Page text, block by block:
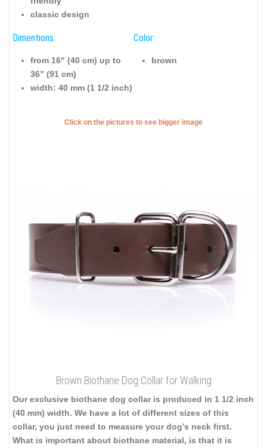
classic design
Dimentions:
from 16" (40 cm) up to
36” (91 cm)
width: 40 mm (1 1/2 inch)
Color:
brown
Click on the pictures to see bigger image
Brown Biothane Dog Collar for Walking
Our exclusive biothane dog collar is produced in 1 1/2 inch
(40 mm) width. We have a lot of different sizes of this
collar, you just need to measure your dog’s neck first.
What is important about biothane material, is that it is